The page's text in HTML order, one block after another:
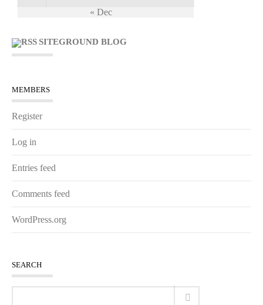
« Dec
SITEGROUND BLOG
MEMBERS
Register
Log in
Entries feed
Comments feed
WordPress.org
SEARCH